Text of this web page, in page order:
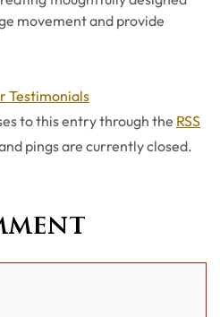
movement and provide
Testimonials
to this entry through the RSS
pings are currently closed.